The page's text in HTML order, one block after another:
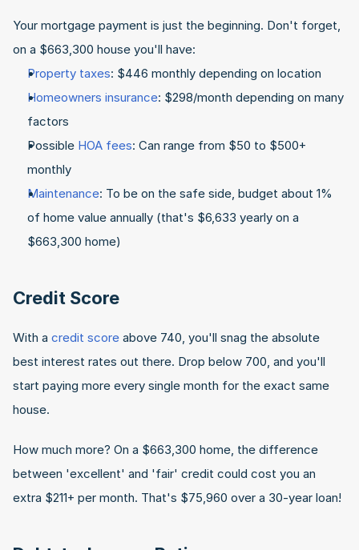
Your mortgage payment is just the beginning. Don't forget,
on a $663,300 house you'll have:
Property taxes: $446 monthly depending on location
Homeowners insurance: $298/month depending on many
factors
Possible HOA fees: Can range from $50 to $500+
monthly
Maintenance: To be on the safe side, budget about 1%
of home value annually (that's $6,633 yearly on a
$663,300 home)
Credit Score
With a credit score above 740, you'll snag the absolute
best interest rates out there. Drop below 700, and you'll
start paying more every single month for the exact same
house.
How much more? On a $663,300 home, the difference
between 'excellent' and 'fair' credit could cost you an
extra $211+ per month. That's $75,960 over a 30-year loan!